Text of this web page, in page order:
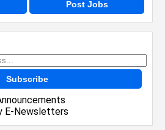
Post Jobs
Subscribe
E-Newsletters